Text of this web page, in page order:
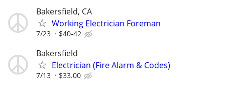
Bakersfield, CA
Working Electrician Foreman
7/23 $40-42
Bakersfield
Electrician (Fire Alarm & Codes)
7/13 $33.00